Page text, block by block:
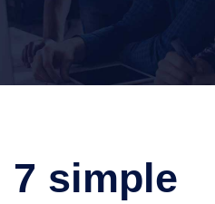
7 simple